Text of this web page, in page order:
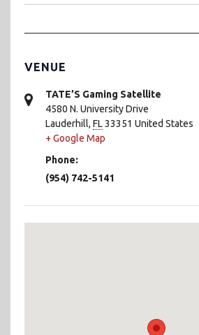
VENUE
TATE’S Gaming Satellite
4580 N. University Drive
Lauderhill, FL33351 United States
+ Google Map
Phone:
(954) 742-5141